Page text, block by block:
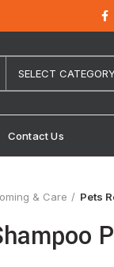
SELECT
Contact Us
& Care Pets